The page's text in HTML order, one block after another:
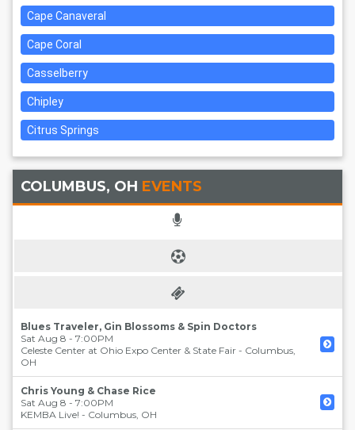
Cape Canaveral
Cape Coral
Casselberry
Chipley
Citrus Springs
COLUMBUS, OH EVENTS
Blues Traveler, Gin Blossoms & Spin Doctors
Sat Aug 8 - 7:00PM
Celeste Center at Ohio Expo Center & State Fair - Columbus,
OH
Chris Young & Chase Rice
Sat Aug 8 - 7:00PM
KEMBA Live! - Columbus, OH